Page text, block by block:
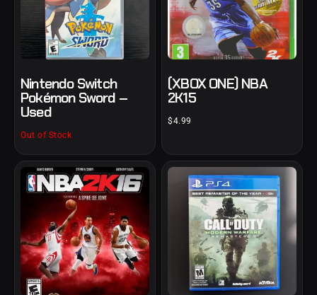
Nintendo Switch
Pokémon Sword –
Used
Out of Stock
(XBOX ONE) NBA
2K15
$4.99